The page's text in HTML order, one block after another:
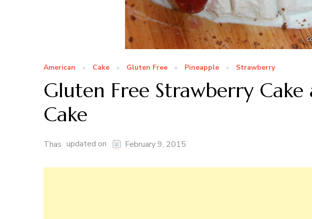
American Cake Gluten Free Pineapple Strawberry
Gluten Free Strawberry Cake
Cake
Thas updated on February 9, 2015